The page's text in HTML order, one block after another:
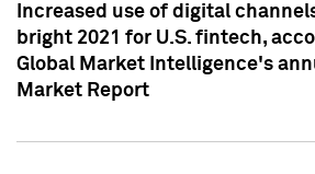
Increased use of digital
bright 2021 for U.S. fintech,
Global Market Intelligence's
Market Report